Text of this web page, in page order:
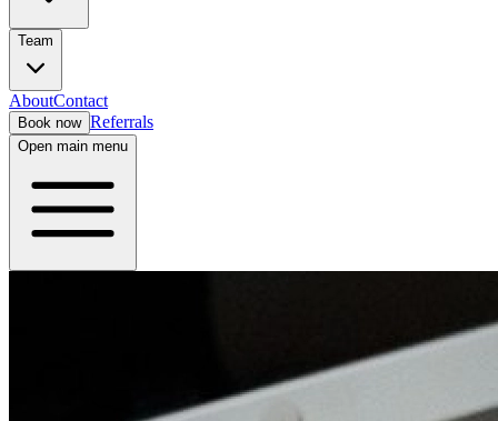
Team
AboutContact
Book now Referrals
Open main menu